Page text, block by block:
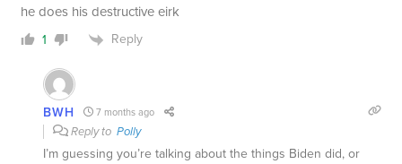
he does his destructive eirk
1 Reply
BWH 7 months ago
Reply to Polly
I’m guessing you’re talking about the things Biden did, or